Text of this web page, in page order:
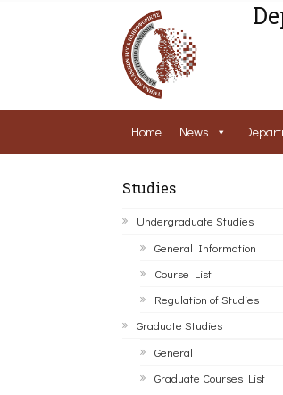
Home News
Studies
Undergraduate Studies
General Information
Course List
Regulation of Studies
Graduate Studies
General
Graduate Courses List